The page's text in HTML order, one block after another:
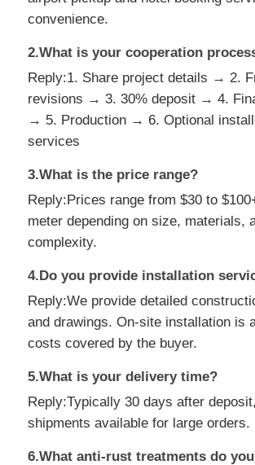
convenience.
2.What is your cooperation
Reply:1. Share project details → 2.
revisions → 3. 30% deposit → 4.
→ 5. Production → 6. Optional
services
3.What is the price range?
Reply:Prices range from $30 to
meter depending on size, materials,
complexity.
4.Do you provide installation
Reply:We provide detailed
and drawings. On-site installation is
costs covered by the buyer.
5.What is your delivery time?
Reply:Typically 30 days after
shipments available for large orders.
6.What anti-rust treatments do